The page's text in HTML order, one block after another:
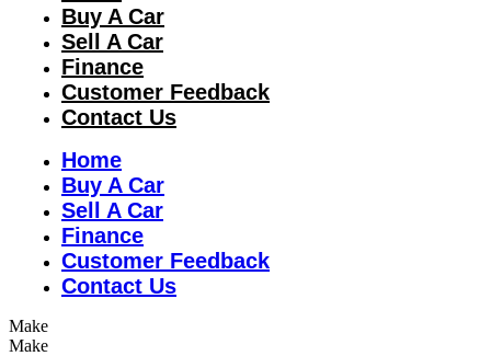
Buy A Car
Sell A Car
Finance
Customer Feedback
Contact Us
Home
Buy A Car
Sell A Car
Finance
Customer Feedback
Contact Us
Make
Make